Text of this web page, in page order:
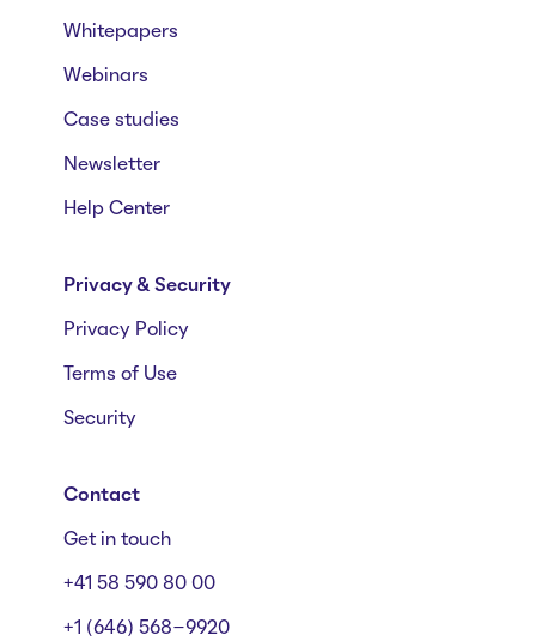
Whitepapers
Webinars
Case studies
Newsletter
Help Center
Privacy & Security
Privacy Policy
Terms of Use
Security
Contact
Get in touch
+41 58 590 80 00
+1 (646) 568-9920